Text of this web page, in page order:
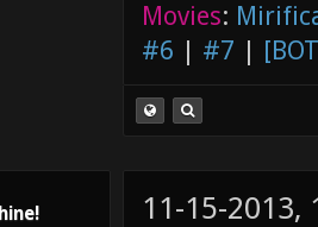
Movies:
#6 | #7 |
11-15-2013,